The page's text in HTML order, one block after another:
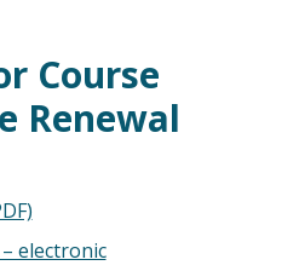
Course
Renewal
electronic